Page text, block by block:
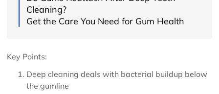
Cleaning?
Get the Care You Need for Gum Health
Key Points:
Deep cleaning deals with bacterial buildup below
the gumline